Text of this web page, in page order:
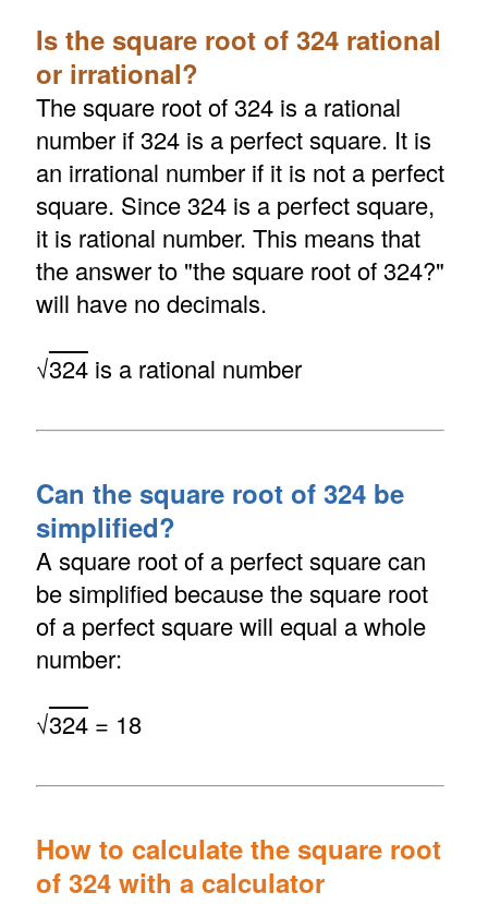
Is the square root of 324 rational
or irrational?
The square root of 324 is a rational
number if 324 is a perfect square. It is
an irrational number if it is not a perfect
square. Since 324 is a perfect square,
it is rational number. This means that
the answer to "the square root of 324?"
will have no decimals.
√324is a rational number
Can the square root of 324 be
simplified?
A square root of a perfect square can
be simplified because the square root
of a perfect square will equal a whole
number:
√324= 18
How to calculate the square root
of 324 with a calculator